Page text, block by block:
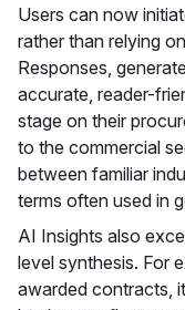
Users can now
rather than relying
Responses,
accurate, reader-
stage on their
to the commercial
between familiar
terms often used in
AI Insights also
level synthesis. For
awarded contracts,